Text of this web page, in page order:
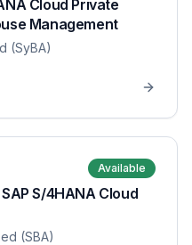
Cloud Private
Management
(SyBA)
Available
S/4HANA Cloud
(SBA)